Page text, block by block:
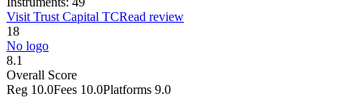
Visit Trust Capital TCRead review
18
No logo
8.1
Overall Score
Reg 10.0Fees 10.0Platforms 9.0